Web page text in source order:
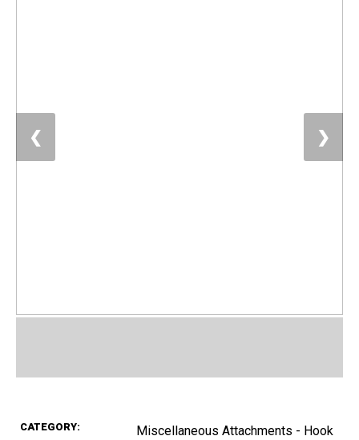
❮ ❯
CATEGORY:
Miscellaneous Attachments - Hook